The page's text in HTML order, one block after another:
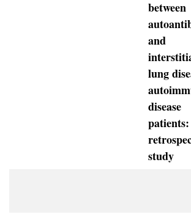
between
and
lung
disease
study